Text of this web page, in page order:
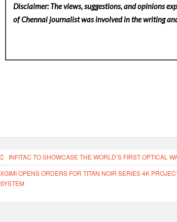
Disclaimer: The views, suggestions, and opinions
of Chennaijournalist was involved in the writing
INFITAC TO SHOWCASE THE WORLD’S FIRST OPTICAL
XGIMI OPENS ORDERS FOR TITAN NOIR SERIES 4K
SYSTEM